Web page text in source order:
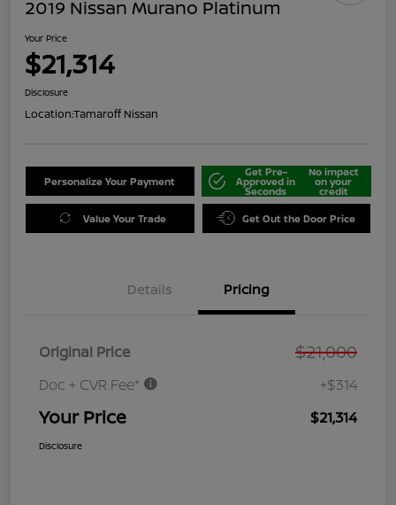
2019 Nissan Murano Platinum
Your Price
$21,314
Disclosure
Location:Tamaroff Nissan
Personalize Your Payment
Get Pre-
Approved in
Seconds
No impact
on your
credit
Value Your Trade Get Out the Door Price
Details Pricing
Original Price $21,000
Doc + CVR Fee* +$314
Your Price $21,314
Disclosure